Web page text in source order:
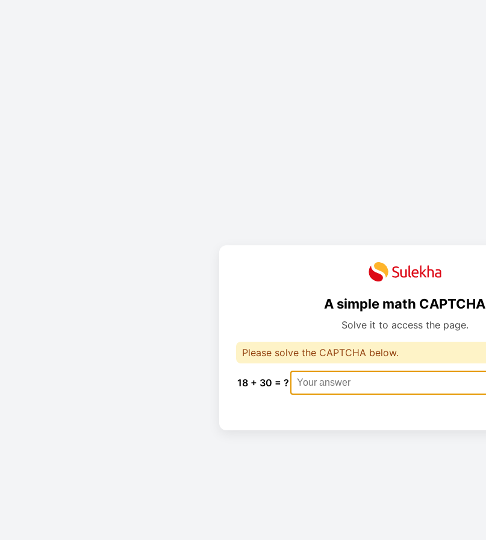
A simple math CAPTCHA
Solve it to access the page.
Please solve the CAPTCHA below.
18 + 30 = ?